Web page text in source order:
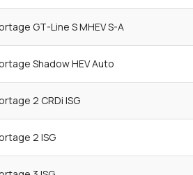
GT-Line S MHEV S-A
Shadow HEV Auto
2 CRDi ISG
2 ISG